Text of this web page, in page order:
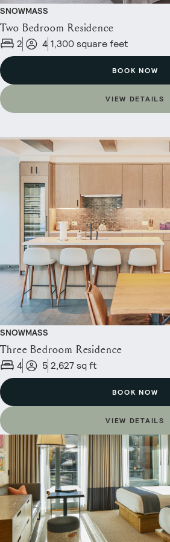
SNOWMASS
Two Bedroom Residence
2 4 1,300 square feet
BOOK NOW
VIEW DETAILS
SNOWMASS
Three Bedroom Residence
4 5 2,627 sq ft
BOOK NOW
VIEW DETAILS